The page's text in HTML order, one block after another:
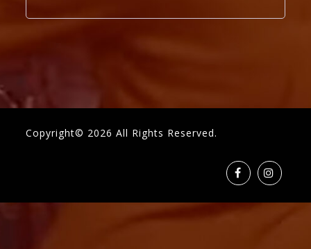
Copyright© 2026 All Rights Reserved.